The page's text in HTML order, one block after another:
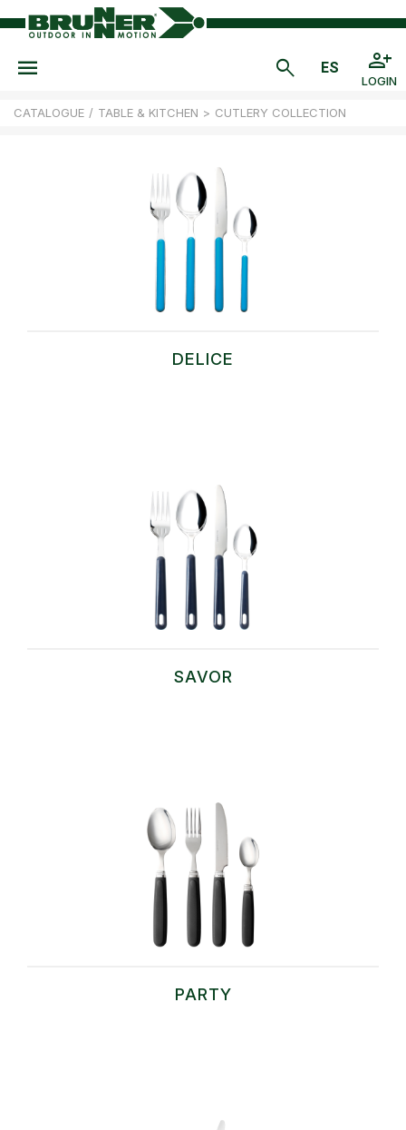
LOGIN
CATALOGUE / TABLE & KITCHEN > CUTLERY COLLECTION
DELICE
SAVOR
PARTY